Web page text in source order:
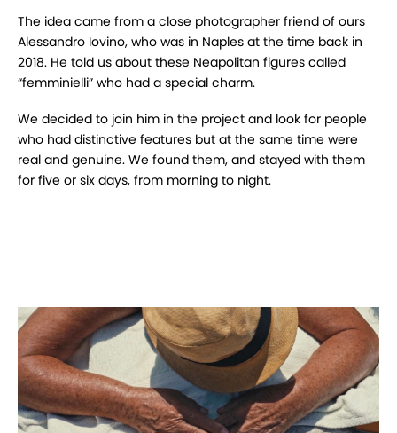
The idea came from a close photographer friend of ours
Alessandro Iovino, who was in Naples at the time back in
2018. He told us about these Neapolitan figures called
“femminielli” who had a special charm.
We decided to join him in the project and look for people
who had distinctive features but at the same time were
real and genuine. We found them, and stayed with them
for five or six days, from morning to night.